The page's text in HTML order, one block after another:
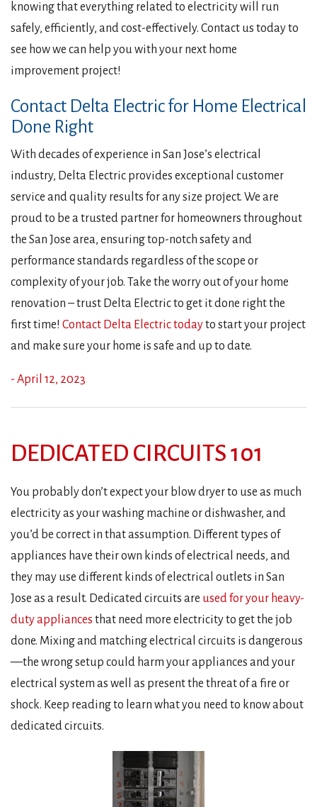
knowing that everything related to electricity will run
safely, efficiently, and cost-effectively. Contact us today to
see how we can help you with your next home
improvement project!
Contact Delta Electric for Home Electrical
Done Right
With decades of experience in San Jose’s electrical
industry, Delta Electric provides exceptional customer
service and quality results for any size project. We are
proud to be a trusted partner for homeowners throughout
the San Jose area, ensuring top-notch safety and
performance standards regardless of the scope or
complexity of your job. Take the worry out of your home
renovation – trust Delta Electric to get it done right the
first time! Contact Delta Electric todayto start your project
and make sure your home is safe and up to date.
- April 12, 2023
DEDICATED CIRCUITS 101
You probably don’t expect your blow dryer to use as much
electricity as your washing machine or dishwasher, and
you’d be correct in that assumption. Different types of
appliances have their own kinds of electrical needs, and
they may use different kinds of electrical outlets in San
Jose as a result. Dedicated circuits are used for your heavy-
duty appliances that need more electricity to get the job
done. Mixing and matching electrical circuits is dangerous
—the wrong setup could harm your appliances and your
electrical system as well as present the threat of a fire or
shock. Keep reading to learn what you need to know about
dedicated circuits.